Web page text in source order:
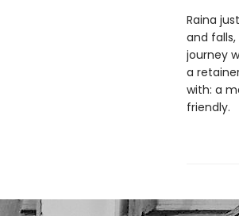
Raina
and
journey
a
with: a
friendly.